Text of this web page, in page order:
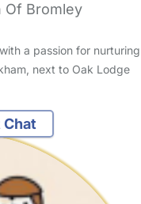
Of Bromley
a passion for nurturing
next to Oak Lodge
Chat